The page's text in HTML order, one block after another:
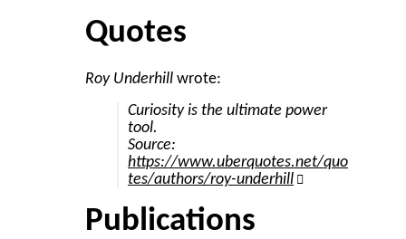
Quotes
Roy Underhill wrote:
Curiosity is the ultimate power
tool.
Source:
https://www.uberquotes.net/quo
tes/authors/roy-underhill
Publications